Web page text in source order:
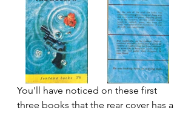
You'll have noticed on these first
three books that the rear cover has a